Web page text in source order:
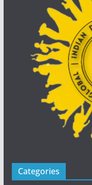
Categories